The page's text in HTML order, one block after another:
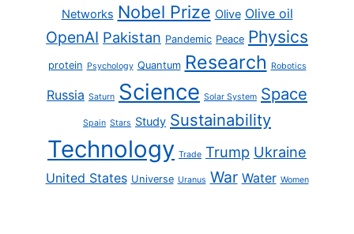
Networks Nobel Prize Olive Olive oil
OpenAI Pakistan Pandemic Peace Physics
protein Psychology Quantum Research Robotics
Russia Saturn Science Solar System Space
Spain Stars Study Sustainability
Technology Trade Trump Ukraine
United States Universe Uranus War Water Women